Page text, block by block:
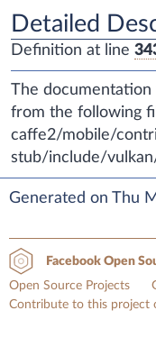
Detailed
Definition at line
The
from the following
caffe2/mobile/
stub/include/
Generated on Thu
Facebook Open
Open Source Projects
Contribute to this project